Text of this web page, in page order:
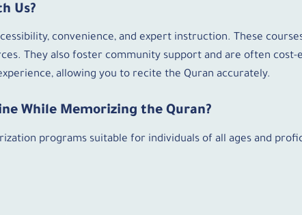
Us?
convenience, and expert instruction. These
They also foster community support and are often
allowing you to recite the Quran accurately.
While Memorizing the Quran?
programs suitable for individuals of all ages and